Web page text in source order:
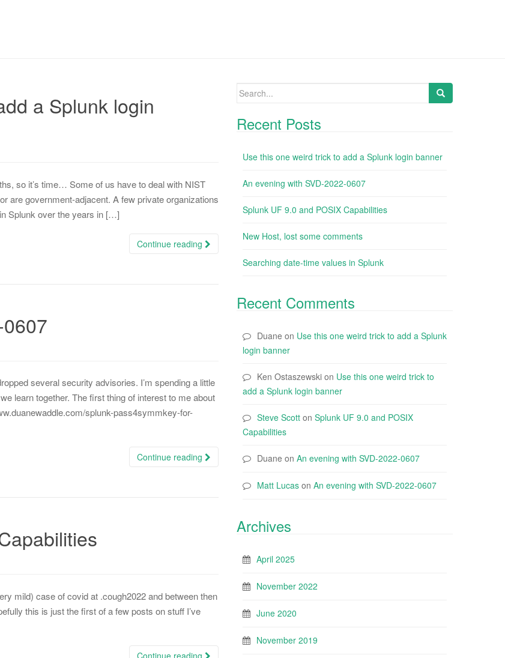
a Splunk login
so it’s time… Some of us have to deal with NIST
are government-adjacent. A few private organizations
Splunk over the years in […]
Continue reading
several security advisories. I’m spending a little
learn together. The first thing of interest to me about
splunk-pass4symmkey-for-
Continue reading
mild) case of covid at .cough2022 and between then
this is just the first of a few posts on stuff I’ve
Continue reading
Search
Recent Posts
Use this one weird trick to add a Splunk login banner
An evening with SVD-2022-0607
Splunk UF 9.0 and POSIX Capabilities
New Host, lost some comments
Searching date-time values in Splunk
Recent Comments
Duane on Use this one weird trick to add a Splunk
login banner
Ken Ostaszewski on Use this one weird trick to
add a Splunk login banner
Steve Scott on Splunk UF 9.0 and POSIX
Capabilities
Duane on An evening with SVD-2022-0607
Matt Lucas on An evening with SVD-2022-0607
Archives
April 2025
November 2022
June 2020
November 2019